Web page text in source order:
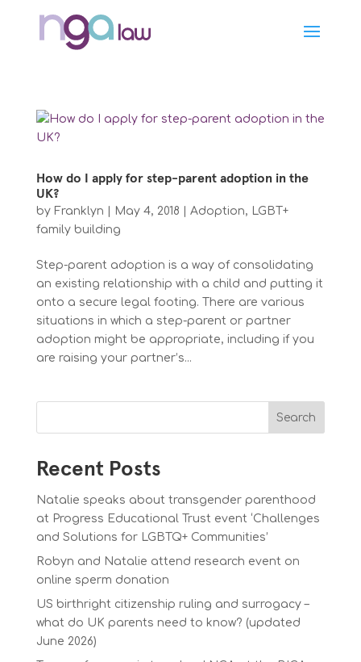
How do I apply for step-parent adoption in the
UK?
by Franklyn May 4, 2018 Adoption, LGBT+
family building
Step-parent adoption is a way of consolidating
an existing relationship with a child and putting it
onto a secure legal footing. There are various
situations in which a step-parent or partner
adoption might be appropriate, including if you
are raising your partner’s...
Search
Recent Posts
Natalie speaks about transgender parenthood
at Progress Educational Trust event ‘Challenges
and Solutions for LGBTQ+ Communities’
Robyn and Natalie attend research event on
online sperm donation
US birthright citizenship ruling and surrogacy –
what do UK parents need to know? (updated
June 2026)